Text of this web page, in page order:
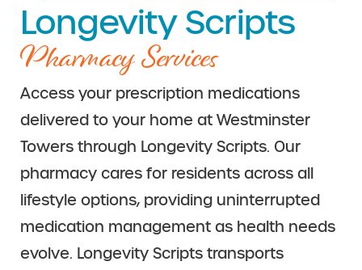
Longevity Scripts
Pharmacy Services
Access your prescription medications
delivered to your home at Westminster
Towers through Longevity Scripts. Our
pharmacy cares for residents across all
lifestyle options, providing uninterrupted
medication management as health needs
evolve. Longevity Scripts transports